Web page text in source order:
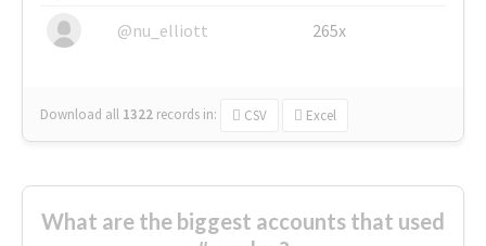
@nu_elliott 265x
Download all 1322 records in: CSV Excel
What are the biggest accounts that used